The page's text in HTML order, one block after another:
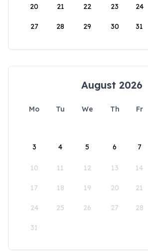
20 21 22 23 24
27 28 29 30 31
August 2026
Mo Tu We Th Fr
3 4 5 6 7
10 11 12 13 14
17 18 19 20 21
24 25 26 27 28
31